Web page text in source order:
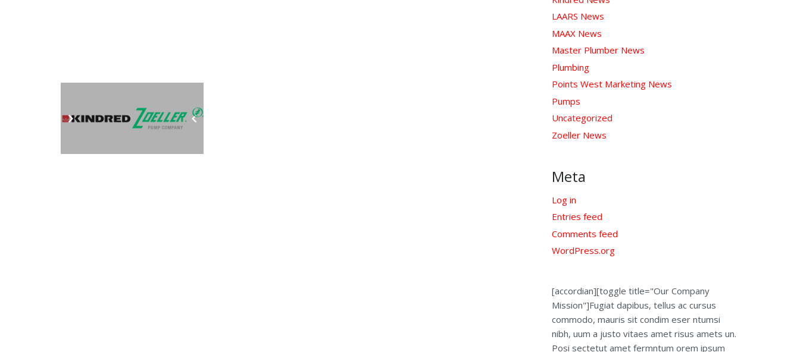
LAARS News
MAAX News
Master Plumber News
Plumbing
Points West Marketing News
Pumps
Uncategorized
Zoeller News
Meta
Log in
Entries feed
Comments feed
WordPress.org
[accordian][toggle title="Our Company
Mission"]Fugiat dapibus, tellus ac cursus
commodo, mauris sit condim eser ntumsi
nibh, uum a justo vitaes amet risus amets un.
Posi sectetut amet fermntum orem ipsum